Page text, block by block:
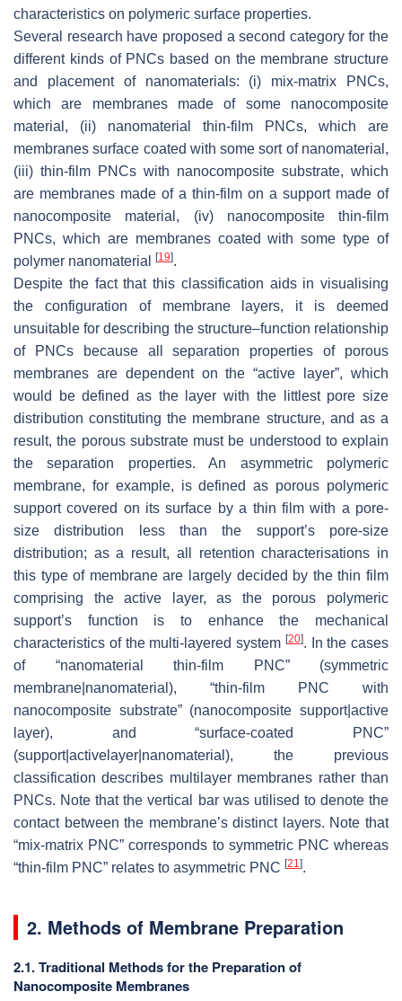
characteristics on polymeric surface properties.
Several research have proposed a second category for the
different kinds of PNCs based on the membrane structure
and placement of nanomaterials: (i) mix-matrix PNCs,
which are membranes made of some nanocomposite
material, (ii) nanomaterial thin-film PNCs, which are
membranes surface coated with some sort of nanomaterial,
(iii) thin-film PNCs with nanocomposite substrate, which
are membranes made of a thin-film on a support made of
nanocomposite material, (iv) nanocomposite thin-film
PNCs, which are membranes coated with some type of
polymer nanomaterial
[19].
Despite the fact that this classification aids in visualising
the configuration of membrane layers, it is deemed
unsuitable for describing the structure–function relationship
of PNCs because all separation properties of porous
membranes are dependent on the “active layer”, which
would be defined as the layer with the littlest pore size
distribution constituting the membrane structure, and as a
result, the porous substrate must be understood to explain
the separation properties. An asymmetric polymeric
membrane, for example, is defined as porous polymeric
support covered on its surface by a thin film with a pore-
size distribution less than the support’s pore-size
distribution; as a result, all retention characterisations in
this type of membrane are largely decided by the thin film
comprising the active layer, as the porous polymeric
support’s function is to enhance the mechanical
characteristics of the multi-layered system [20]. In the cases
of “nanomaterial thin-film PNC” (symmetric
membrane|nanomaterial), “thin-film PNC with
nanocomposite substrate” (nanocomposite support|active
layer), and “surface-coated PNC”
(support|activelayer|nanomaterial), the previous
classification describes multilayer membranes rather than
PNCs. Note that the vertical bar was utilised to denote the
contact between the membrane’s distinct layers. Note that
“mix-matrix PNC” corresponds to symmetric PNC whereas
“thin-film PNC” relates to asymmetric PNC [21].
2. Methods of Membrane Preparation
2.1. Traditional Methods for the Preparation of
Nanocomposite Membranes